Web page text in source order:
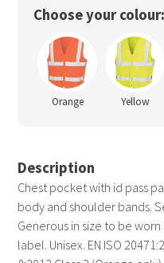
Choose your colour:
Orange Yellow
Description
Chest pocket with id pass
body and shoulder bands.
Generous in size to be
label. Unisex. EN ISO